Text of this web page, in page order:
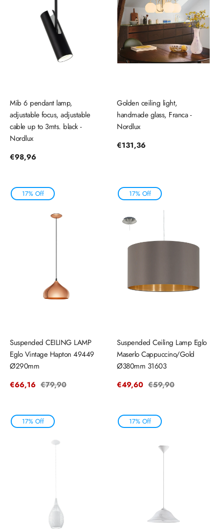
Mib 6 pendant lamp,
adjustable focus, adjustable
cable up to 3mts. black -
Nordlux
Regular
€98,96
Golden ceiling light,
handmade glass, Franca -
Nordlux
Regular
€131,36
17% Off
Suspended CEILING LAMP
Eglo Vintage Hapton 49449
Ø290mm
Sale
€66,16 Regular
€79,90
17% Off
Suspended Ceiling Lamp Eglo
Maserlo Cappuccino/Gold
Ø380mm 31603
Sale
€49,60 Regular
€59,90
17% Off 17% Off